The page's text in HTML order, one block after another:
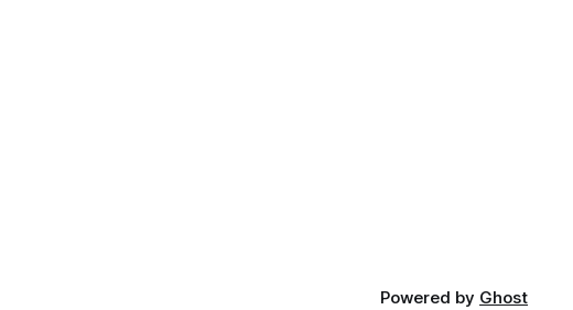
Powered by Ghost